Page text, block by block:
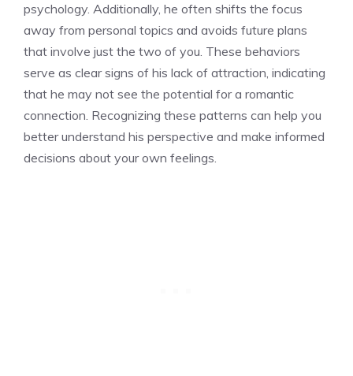
psychology. Additionally, he often shifts the focus
away from personal topics and avoids future plans
that involve just the two of you. These behaviors
serve as clearsigns of his lack of attraction , indicating
that he may not see the potential for a romantic
connection. Recognizing these patterns can help you
better understand his perspective and make informed
decisions about your own feelings.